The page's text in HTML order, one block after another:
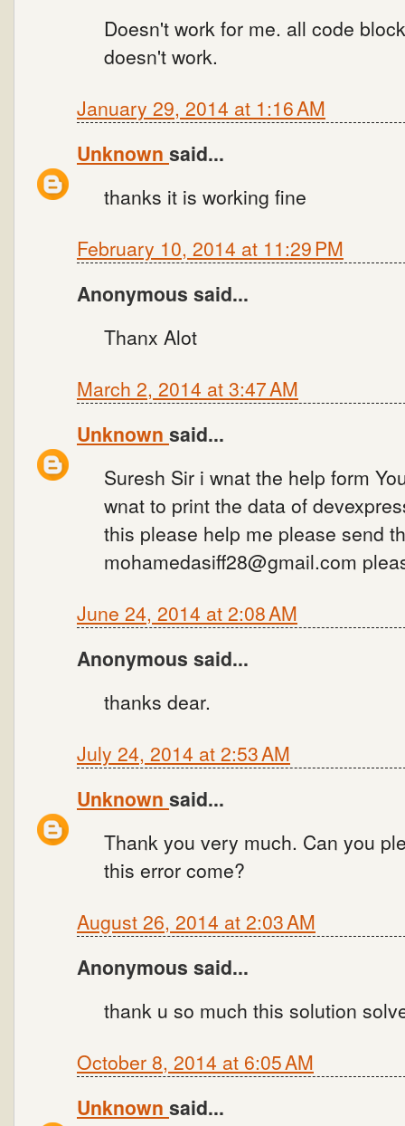
Doesn't work for me. all code
doesn't work.
January 29, 2014 at 1:16 AM
Unknown said...
thanks it is working fine
February 10, 2014 at 11:29 PM
Anonymous said...
Thanx Alot
March 2, 2014 at 3:47 AM
Unknown said...
Suresh Sir i wnat the help form
wnat to print the data of
this please help me please send
mohamedasiff28@gmail.com
June 24, 2014 at 2:08 AM
Anonymous said...
thanks dear.
July 24, 2014 at 2:53 AM
Unknown said...
Thank you very much. Can you
this error come?
August 26, 2014 at 2:03 AM
Anonymous said...
thank u so much this solution
October 8, 2014 at 6:05 AM
Unknown said...